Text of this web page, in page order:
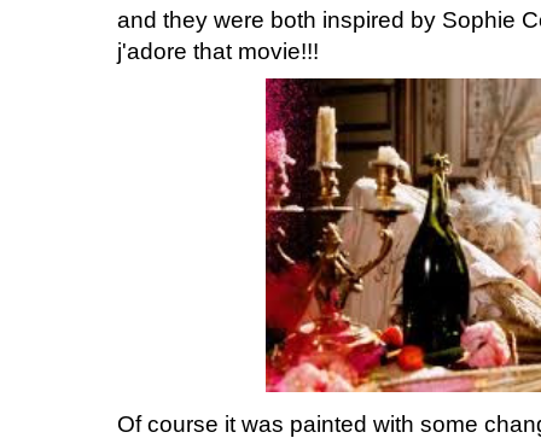
and they were both inspired by Sophie
j'adore that movie!!!
Of course it was painted with some